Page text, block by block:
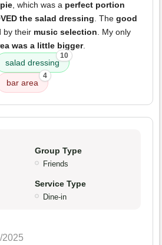
, which was a perfect portion
the salad dressing. The good
by their music selection. My only
was a little bigger.
salad dressing
10
bar area
4
Group Type
Friends
Service Type
Dine-in
2025